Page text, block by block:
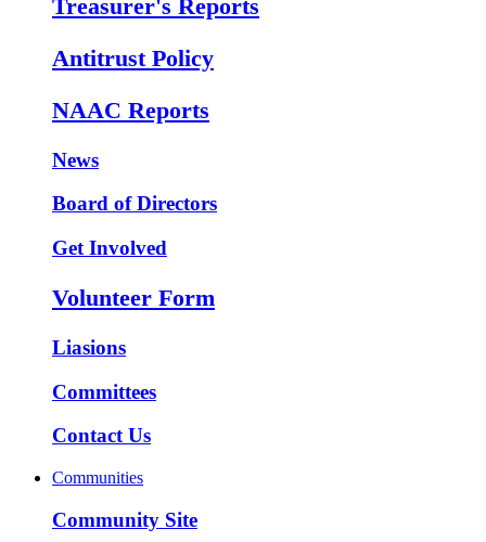
Treasurer's Reports
Antitrust Policy
NAAC Reports
News
Board of Directors
Get Involved
Volunteer Form
Liasions
Committees
Contact Us
Communities
Community Site